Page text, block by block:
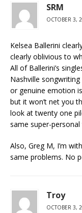
SRM
OCTOBER 3,
Kelsea Ballerini
clearly oblivious to
All of Ballerini’s
Nashville
or genuine emotion
but it won’t net you
look at twenty one
same super-
Also, Greg M, I’m
same problems. No
Troy
OCTOBER 3,